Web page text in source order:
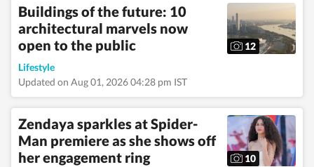
Buildings of the future: 10
architectural marvels now
open to the public
12
Lifestyle
Updated on Aug 01, 2026 04:28 pm IST
Zendaya sparkles at Spider-
Man premiere as she shows off
her engagement ring
10